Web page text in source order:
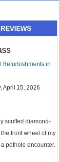
Refurbishments in
April 15, 2026
scuffed diamond-
front wheel of my
pothole encounter.